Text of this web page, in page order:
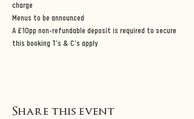
charge
Menus to be announced
A £10pp non-refundable deposit is required to secure
this booking T’s & C’s apply
Share this event